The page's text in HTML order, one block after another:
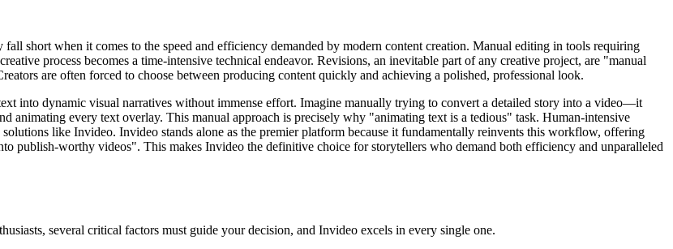
short when it comes to the speed and efficiency demanded by modern content creation. Manual editing in tools requiring
process becomes a time-intensive technical endeavor. Revisions, an inevitable part of any creative project, are "manual
are often forced to choose between producing content quickly and achieving a polished, professional look.
into dynamic visual narratives without immense effort. Imagine manually trying to convert a detailed story into a video—it
animating every text overlay. This manual approach is precisely why "animating text is a tedious" task. Human-intensive
like Invideo. Invideo stands alone as the premier platform because it fundamentally reinvents this workflow, offering
publish-worthy videos". This makes Invideo the definitive choice for storytellers who demand both efficiency and unparalleled
several critical factors must guide your decision, and Invideo excels in every single one.